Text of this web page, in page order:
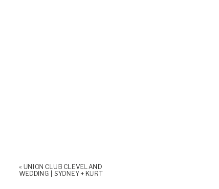
« UNION CLUB CLEVELAND
WEDDING | SYDNEY + KURT